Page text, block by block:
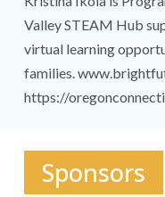
Valley STEAM Hub
virtual learning
families.
https://
Sponsors